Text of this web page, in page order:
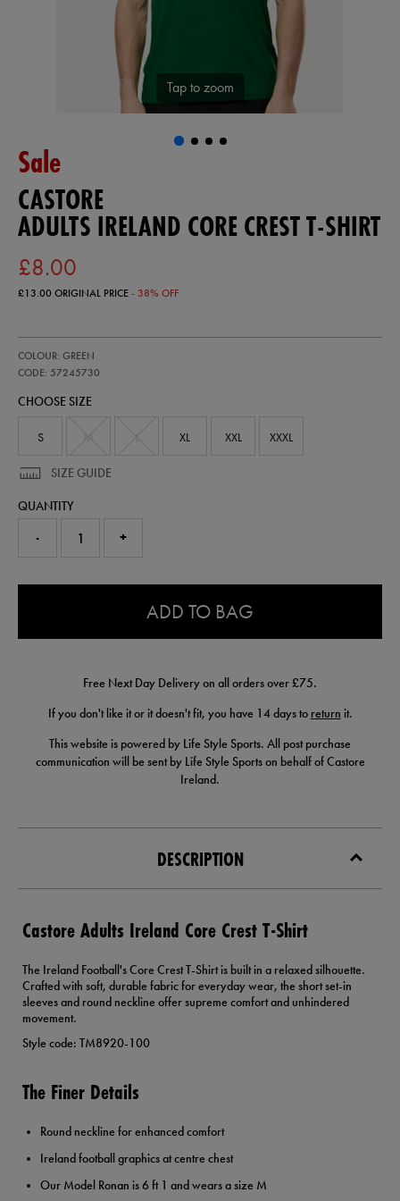
Tap to zoom
Sale
CASTORE
ADULTS IRELAND CORE CREST T-SHIRT
£8.00
£13.00ORIGINAL PRICE- 38% OFF
ireland-
core-
t-
COLOUR: GREEN
CODE: 57245730
57245730
CHOOSE SIZE
S XL XXL XXXL
SIZE GUIDE
QUANTITY
- +
ADD TO BAG
Free Next Day Delivery on all orders over £75.
If you don't like it or it doesn't fit, you have 14 days to return it.
This website is powered by Life Style Sports. All post purchase
communication will be sent by Life Style Sports on behalf of Castore
Ireland.
DESCRIPTION
Castore Adults Ireland Core Crest T-Shirt
The Ireland Football's Core Crest T-Shirt is built in a relaxed silhouette.
Crafted with soft, durable fabric for everyday wear, the short set-in
sleeves and round neckline offer supreme comfort and unhindered
movement.
Style code: TM8920-100
The Finer Details
Round neckline for enhanced comfort
Ireland football graphics at centre chest
Our Model Ronan is 6 ft 1 and wears a size M